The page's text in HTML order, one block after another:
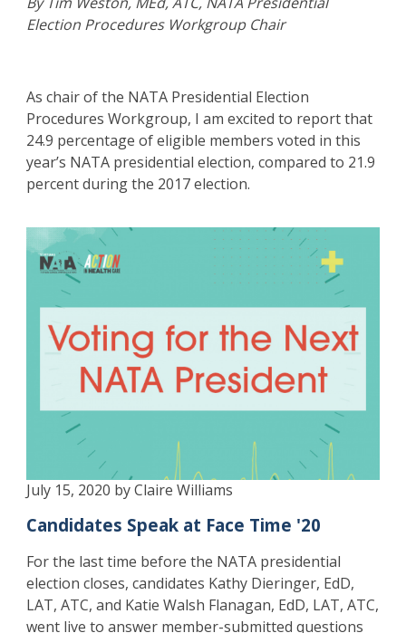
Election Procedures Workgroup Chair
As chair of the NATA Presidential Election
Procedures Workgroup, I am excited to report that
24.9 percentage of eligible members voted in this
year’s NATA presidential election, compared to 21.9
percent during the 2017 election.
July 15, 2020 by Claire Williams
Candidates Speak at Face Time '20
For the last time before the NATA presidential
election closes, candidates Kathy Dieringer, EdD,
LAT, ATC, and Katie Walsh Flanagan, EdD, LAT, ATC,
went live to answer member-submitted questions